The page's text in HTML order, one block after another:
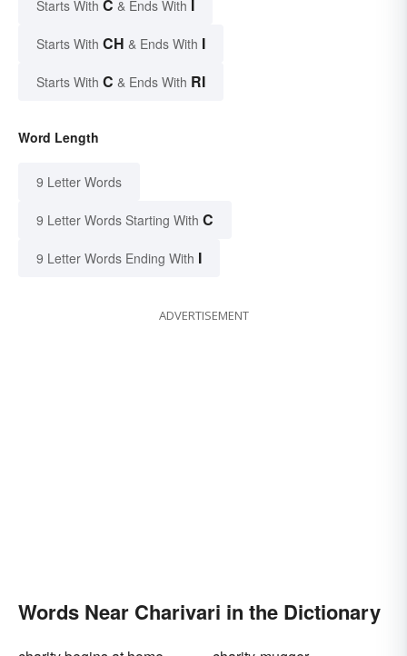
Starts With C & Ends With I
Starts With CH & Ends With I
Starts With C & Ends With RI
Word Length
9 Letter Words
9 Letter Words Starting With C
9 Letter Words Ending With I
ADVERTISEMENT
Words Near Charivari in the Dictionary